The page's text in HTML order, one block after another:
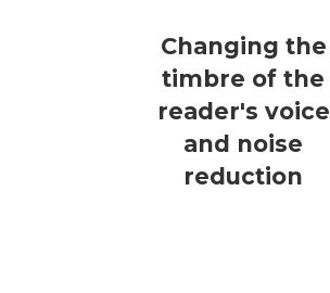
Changing the
timbre of the
reader's voice
and noise
reduction